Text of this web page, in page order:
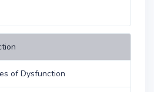
of Dysfunction